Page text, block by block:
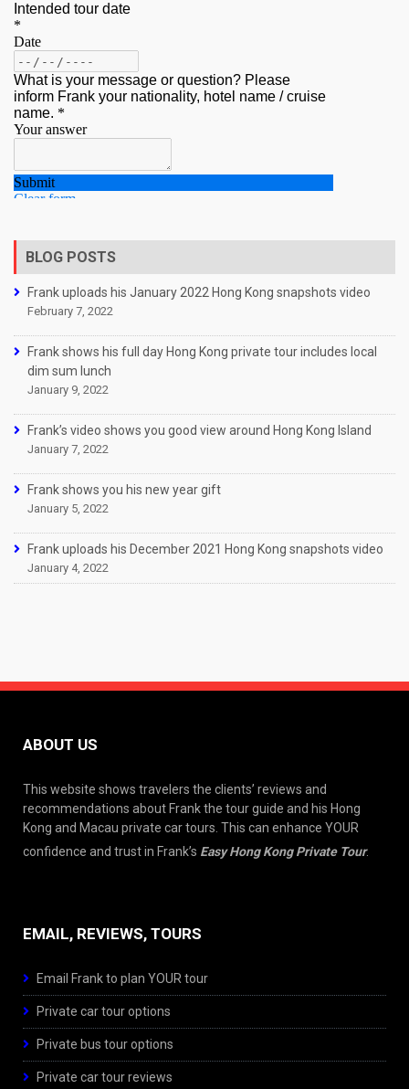
BLOG POSTS
Frank uploads his January 2022 Hong Kong snapshots video
February 7, 2022
Frank shows his full day Hong Kong private tour includes local
dim sum lunch
January 9, 2022
Frank’s video shows you good view around Hong Kong Island
January 7, 2022
Frank shows you his new year gift
January 5, 2022
Frank uploads his December 2021 Hong Kong snapshots video
January 4, 2022
ABOUT US
This website shows travelers the clients’ reviews and
recommendations about Frank the tour guide and his Hong
Kong and Macau private car tours. This can enhance YOUR
confidence and trust in Frank’s Easy Hong Kong Private Tour.
EMAIL, REVIEWS, TOURS
Email Frank to plan YOUR tour
Private car tour options
Private bus tour options
Private car tour reviews